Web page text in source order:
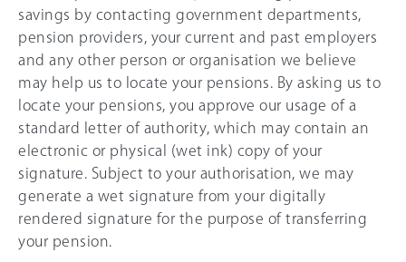
savings by contacting government departments,
pension providers, your current and past employers
and any other person or organisation we believe
may help us to locate your pensions. By asking us to
locate your pensions, you approve our usage of a
standard letter of authority, which may contain an
electronic or physical (wet ink) copy of your
signature. Subject to your authorisation, we may
generate a wet signature from your digitally
rendered signature for the purpose of transferring
your pension.